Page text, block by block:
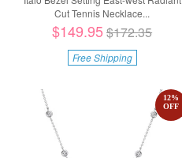
Cut Tennis Necklace...
$149.95$172.35
Free Shipping
12%
OFF